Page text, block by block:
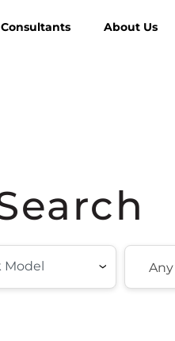
Consultants About Us